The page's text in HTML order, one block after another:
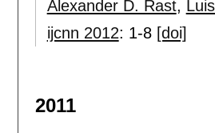
Alexander D. Rast,
ijcnn 2012: 1-8 [doi]
2011